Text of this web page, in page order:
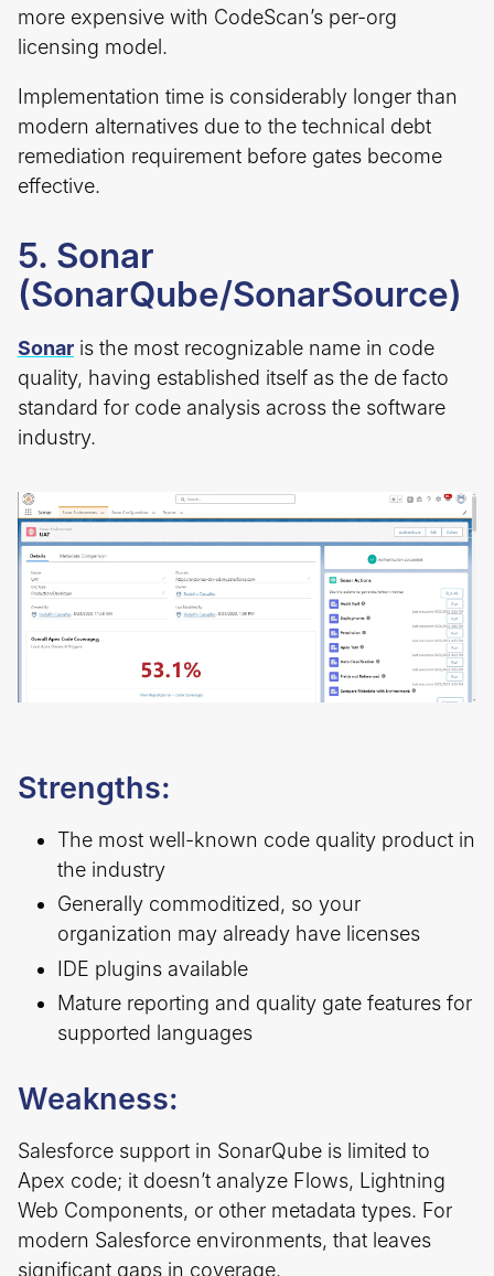
more expensive with CodeScan’s per-org
licensing model.
Implementation time is considerably longer than
modern alternatives due to the technical debt
remediation requirement before gates become
effective.
5. Sonar
(SonarQube/SonarSource)
Sonar is the most recognizable name in code
quality, having established itself as the de facto
standard for code analysis across the software
industry.
Strengths:
The most well-known code quality product in
the industry
Generally commoditized, so your
organization may already have licenses
IDE plugins available
Mature reporting and quality gate features for
supported languages
Weakness:
Salesforce support in SonarQube is limited to
Apex code; it doesn’t analyze Flows, Lightning
Web Components, or other metadata types. For
modern Salesforce environments, that leaves
significant gaps in coverage.